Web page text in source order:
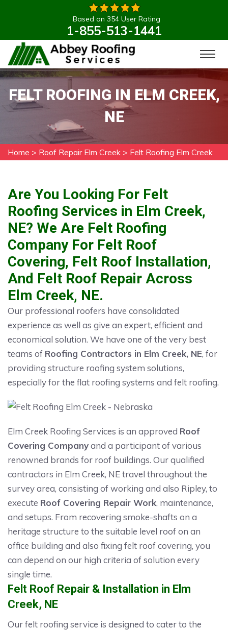
Based on 354 User Rating
1-855-513-1441
FELT ROOFING IN ELM CREEK,
NE
Home > Roof Repair Elm Creek > Felt Roofing Elm Creek
Are You Looking For Felt
Roofing Services in Elm Creek,
NE? We Are Felt Roofing
Company For Felt Roof
Covering, Felt Roof Installation,
And Felt Roof Repair Across
Elm Creek, NE.
Our professional roofers have consolidated
experience as well as give an expert, efficient and
economical solution. We have one of the very best
teams of Roofing Contractors in Elm Creek, NE, for
providing structure roofing system solutions,
especially for the flat roofing systems and felt roofing.
Elm Creek Roofing Services is an approved Roof
Covering Companyand a participant of various
renowned brands for roof buildings. Our qualified
contractors in Elm Creek, NE travel throughout the
survey area, consisting of working and also Ripley, to
execute Roof Covering Repair Work, maintenance,
and setups. From recovering smoke-shafts on a
heritage structure to the suitable level roof on an
office building and also fixing felt roof covering, you
can depend on our high criteria of solution every
single time.
Felt Roof Repair & Installation in Elm
Creek, NE
Our felt roofing service is designed to cater to the